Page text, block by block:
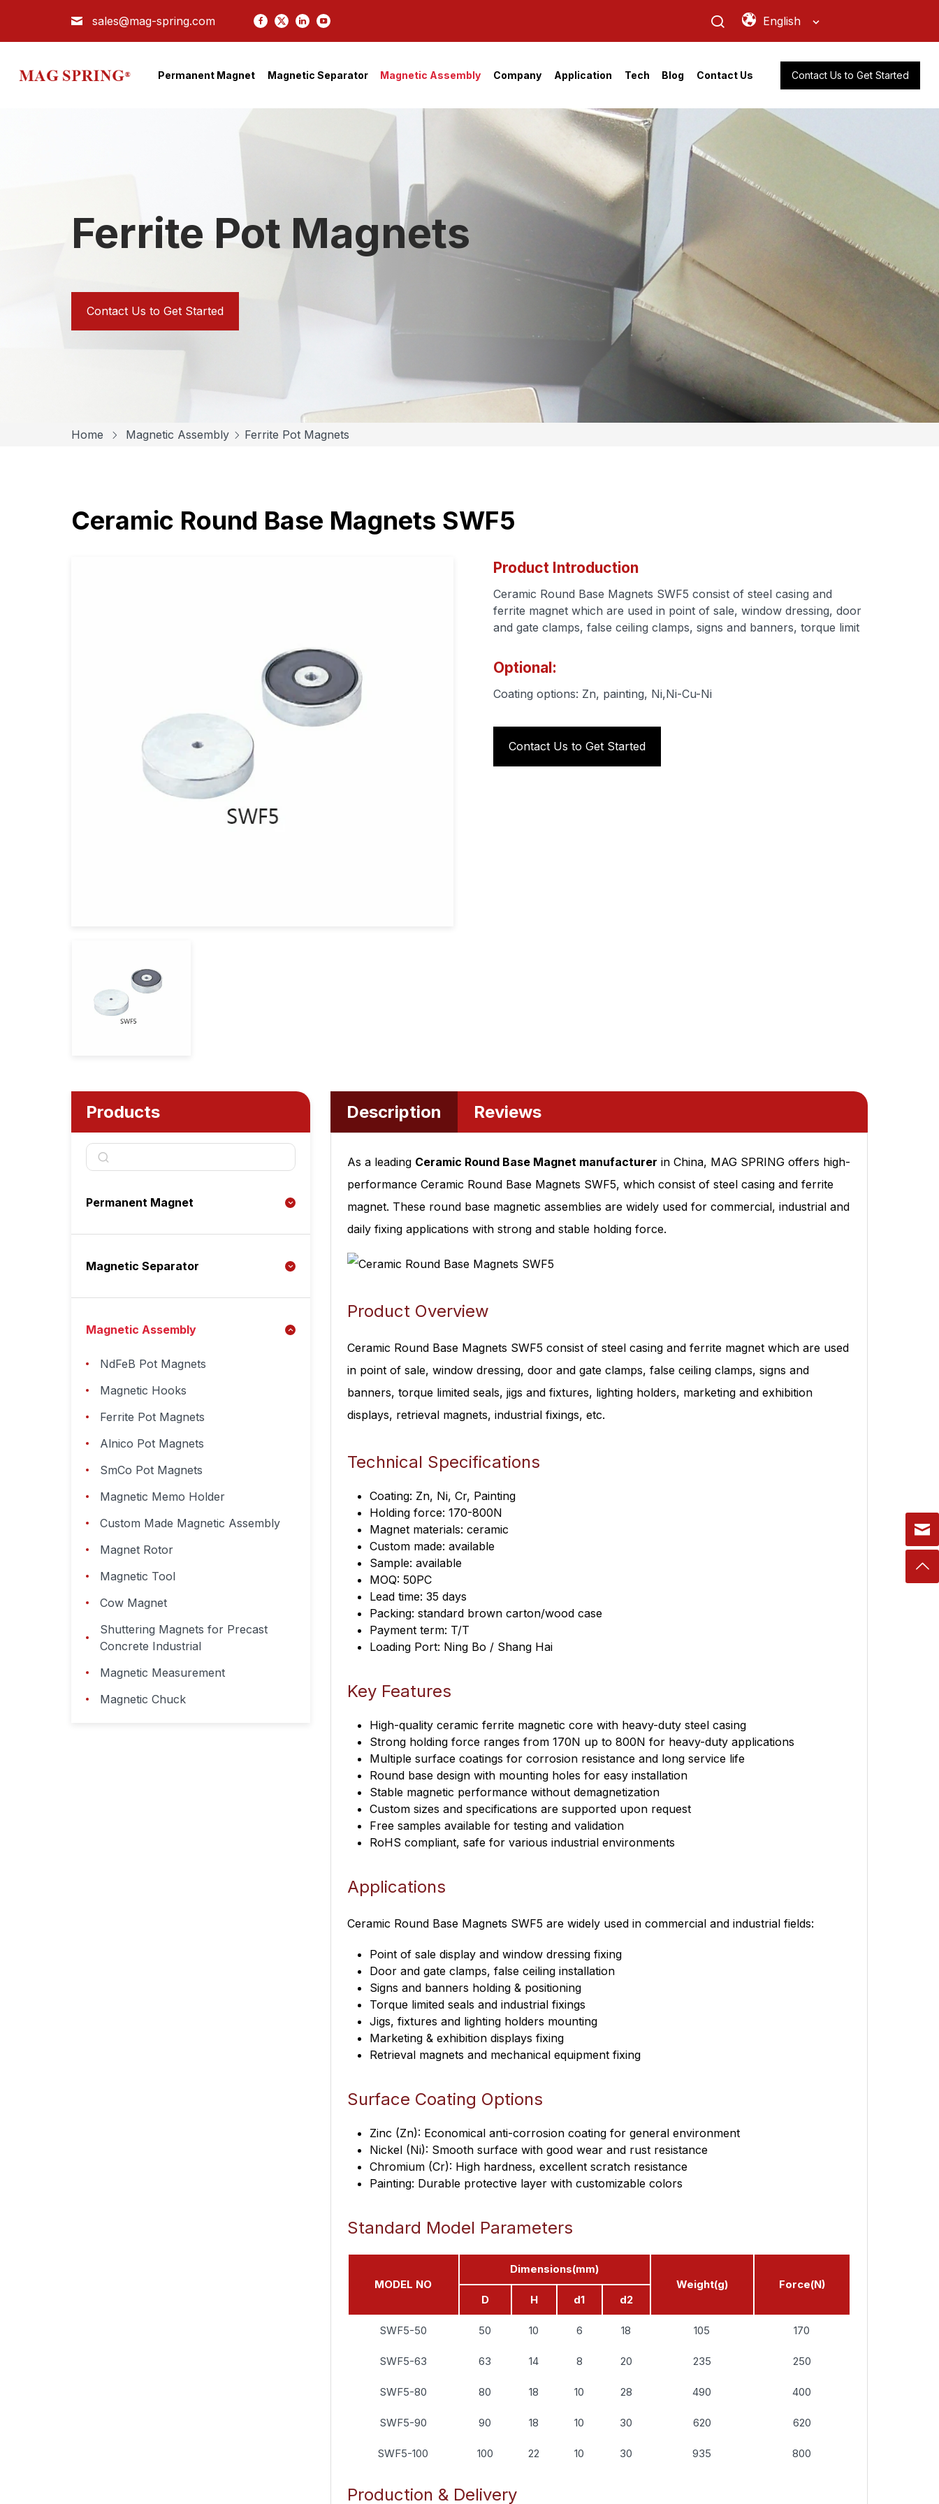
MAGNETIC SEPARATOR
sales@mag-spring.com English
Search
Permanent Magnet Magnetic Separator Magnetic Assembly Company Application Tech Blog Contact Us Contact Us to Get Started
Ferrite Pot Magnets
Contact Us to Get Started
Home Magnetic Assembly Ferrite Pot Magnets
Ceramic Round Base Magnets SWF5
Product Introduction
Ceramic Round Base Magnets SWF5 consist of steel casing and
ferrite magnet which are used in point of sale, window dressing, door
and gate clamps, false ceiling clamps, signs and banners, torque limit
Optional:
Coating options: Zn, painting, Ni,Ni-Cu-Ni
Contact Us to Get Started
Description Reviews
As a leading Ceramic Round Base Magnet manufacturer in China, MAG SPRING offers high-
performance Ceramic Round Base Magnets SWF5, which consist of steel casing and ferrite
magnet. These round base magnetic assemblies are widely used for commercial, industrial and
daily fixing applications with strong and stable holding force.
Product Overview
Ceramic Round Base Magnets SWF5 consist of steel casing and ferrite magnet which are used
in point of sale, window dressing, door and gate clamps, false ceiling clamps, signs and
banners, torque limited seals, jigs and fixtures, lighting holders, marketing and exhibition
displays, retrieval magnets, industrial fixings, etc.
Technical Specifications
Coating: Zn, Ni, Cr, Painting
Holding force: 170-800N
Magnet materials: ceramic
Custom made: available
Sample: available
MOQ: 50PC
Lead time: 35 days
Packing: standard brown carton/wood case
Payment term: T/T
Loading Port: Ning Bo / Shang Hai
Key Features
High-quality ceramic ferrite magnetic core with heavy-duty steel casing
Strong holding force ranges from 170N up to 800N for heavy-duty applications
Multiple surface coatings for corrosion resistance and long service life
Round base design with mounting holes for easy installation
Stable magnetic performance without demagnetization
Custom sizes and specifications are supported upon request
Free samples available for testing and validation
RoHS compliant, safe for various industrial environments
Applications
Ceramic Round Base Magnets SWF5 are widely used in commercial and industrial fields:
Point of sale display and window dressing fixing
Door and gate clamps, false ceiling installation
Signs and banners holding & positioning
Torque limited seals and industrial fixings
Jigs, fixtures and lighting holders mounting
Marketing & exhibition displays fixing
Retrieval magnets and mechanical equipment fixing
Surface Coating Options
Zinc (Zn): Economical anti-corrosion coating for general environment
Nickel (Ni): Smooth surface with good wear and rust resistance
Chromium (Cr): High hardness, excellent scratch resistance
Painting: Durable protective layer with customizable colors
Standard Model Parameters
MODEL NO
Dimensions(mm)
Weight(g)
Force(N)
D
H d1 d2
SWF5-50 50 10 6 18 105 170
SWF5-63 63 14 8 20 235 250
SWF5-80 80 18 10 28 490 400
SWF5-90 90 18 10 30 620 620
SWF5-100 100 22 10 30 935 800
Production & Delivery
Products
Permanent Magnet
Magnetic Separator
Magnetic Assembly
NdFeB Pot Magnets
Magnetic Hooks
Ferrite Pot Magnets
Alnico Pot Magnets
SmCo Pot Magnets
Magnetic Memo Holder
Custom Made Magnetic Assembly
Magnet Rotor
Magnetic Tool
Cow Magnet
Shuttering Magnets for Precast
Concrete Industrial
Magnetic Measurement
Magnetic Chuck